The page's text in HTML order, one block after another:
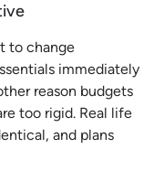
to change
immediately
reason budgets
too rigid. Real life
and plans